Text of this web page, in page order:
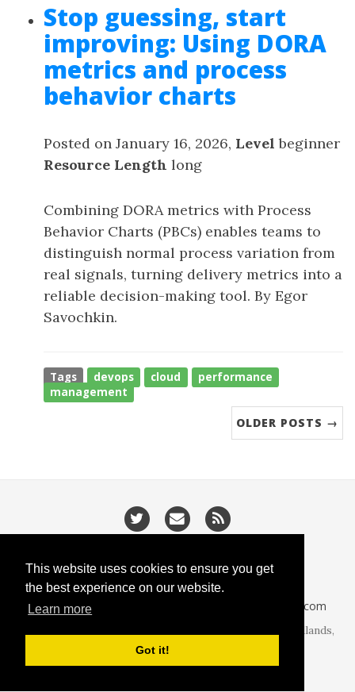
This website uses cookies to ensure you get
the best experience on our website.
Learn more
Got it!
Stop guessing, start
improving: Using DORA
metrics and process
behavior charts
Posted on January 16, 2026, Level beginner
Resource Length long
Combining DORA metrics with Process
Behavior Charts (PBCs) enables teams to
distinguish normal process variation from
real signals, turning delivery metrics into a
reliable decision-making tool. By Egor
Savochkin.
Tags devops cloud
performance
management
OLDER POSTS →
Privacy / Cookies / Slugify
CodeIsGo part of CodeIsGo.com
At the heart of web development. Redditch, West Midlands,
United Kingdom.